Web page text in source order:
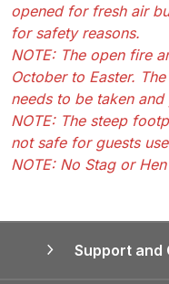
opened for fresh air
for safety reasons.
NOTE: The open fire
October to Easter.
needs to be taken
NOTE: The steep
not safe for guests
NOTE: No Stag or
Support and